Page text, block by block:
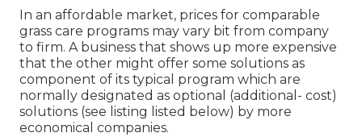
In an affordable market, prices for comparable
grass care programs may vary bit from company
to firm. A business that shows up more expensive
that the other might offer some solutions as
component of its typical program which are
normally designated as optional (additional- cost)
solutions (see listing listed below) by more
economical companies.